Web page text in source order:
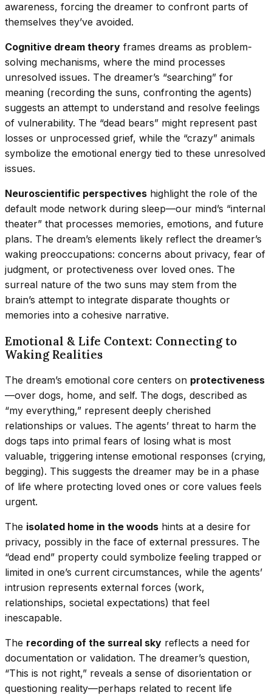
awareness, forcing the dreamer to confront parts of
themselves they’ve avoided.
Cognitive dream theory frames dreams as problem-
solving mechanisms, where the mind processes
unresolved issues. The dreamer’s “searching” for
meaning (recording the suns, confronting the agents)
suggests an attempt to understand and resolve feelings
of vulnerability. The “dead bears” might represent past
losses or unprocessed grief, while the “crazy” animals
symbolize the emotional energy tied to these unresolved
issues.
Neuroscientific perspectives highlight the role of the
default mode network during sleep—our mind’s “internal
theater” that processes memories, emotions, and future
plans. The dream’s elements likely reflect the dreamer’s
waking preoccupations: concerns about privacy, fear of
judgment, or protectiveness over loved ones. The
surreal nature of the two suns may stem from the
brain’s attempt to integrate disparate thoughts or
memories into a cohesive narrative.
Emotional & Life Context: Connecting to
Waking Realities
The dream’s emotional core centers on protectiveness
—over dogs, home, and self. The dogs, described as
“my everything,” represent deeply cherished
relationships or values. The agents’ threat to harm the
dogs taps into primal fears of losing what is most
valuable, triggering intense emotional responses (crying,
begging). This suggests the dreamer may be in a phase
of life where protecting loved ones or core values feels
urgent.
The isolated home in the woods hints at a desire for
privacy, possibly in the face of external pressures. The
“dead end” property could symbolize feeling trapped or
limited in one’s current circumstances, while the agents’
intrusion represents external forces (work,
relationships, societal expectations) that feel
inescapable.
The recording of the surreal sky reflects a need for
documentation or validation. The dreamer’s question,
“This is not right,” reveals a sense of disorientation or
questioning reality—perhaps related to recent life